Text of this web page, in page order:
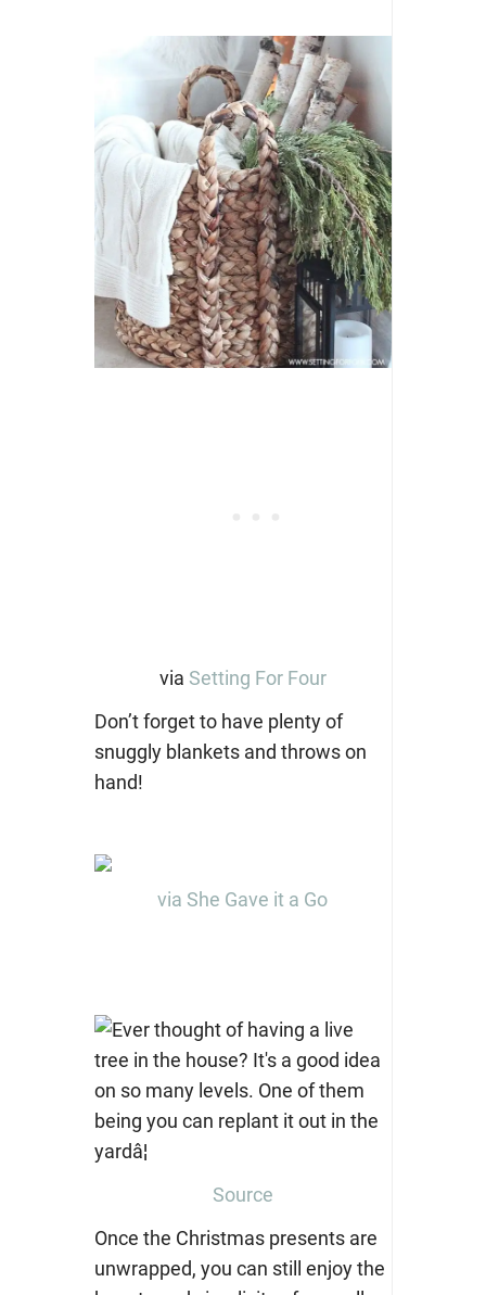
via Setting For Four
Don’t forget to have plenty of
snuggly blankets and throws on
hand!
via She Gave it a Go
Source
Once the Christmas presents are
unwrapped, you can still enjoy the